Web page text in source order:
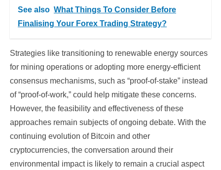
See also What Things To Consider Before
Finalising Your Forex Trading Strategy?
Strategies like transitioning to renewable energy sources
for mining operations or adopting more energy-efficient
consensus mechanisms, such as “proof-of-stake” instead
of “proof-of-work,” could help mitigate these concerns.
However, the feasibility and effectiveness of these
approaches remain subjects of ongoing debate. With the
continuing evolution of Bitcoin and other
cryptocurrencies, the conversation around their
environmental impact is likely to remain a crucial aspect